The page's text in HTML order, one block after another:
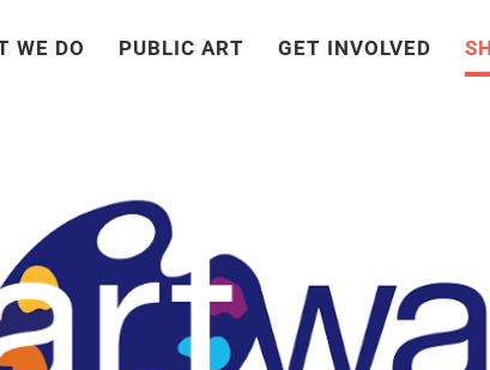
WE DO PUBLIC ART GET INVOLVED